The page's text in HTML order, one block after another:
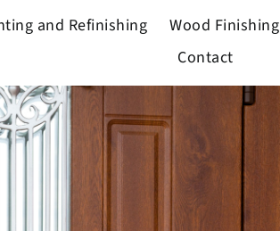
and Refinishing Wood Finishing
Contact